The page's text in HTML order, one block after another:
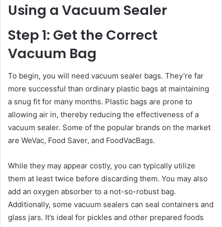
Using a Vacuum Sealer
Step 1: Get the Correct
Vacuum Bag
To begin, you will need vacuum sealer bags. They’re far
more successful than ordinary plastic bags at maintaining
a snug fit for many months. Plastic bags are prone to
allowing air in, thereby reducing the effectiveness of a
vacuum sealer. Some of the popular brands on the market
are WeVac, Food Saver, and FoodVacBags.
While they may appear costly, you can typically utilize
them at least twice before discarding them. You may also
add an oxygen absorber to a not-so-robust bag.
Additionally, some vacuum sealers can seal containers and
glass jars. It’s ideal for pickles and other prepared foods